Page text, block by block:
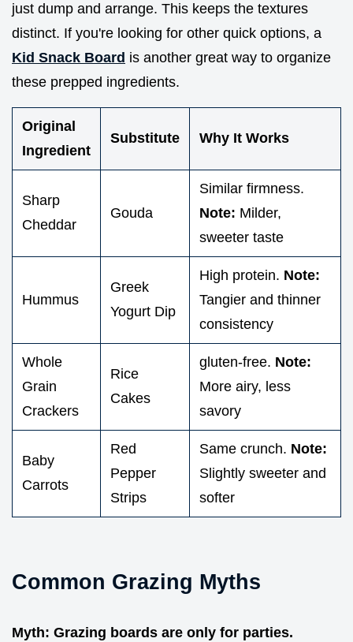
just dump and arrange. This keeps the textures
distinct. If you're looking for other quick options, a
Kid Snack Board is another great way to organize
these prepped ingredients.
Original
Ingredient
Substitute Why It Works
Sharp
Cheddar
Gouda
Similar firmness.
Note: Milder,
sweeter taste
Hummus
Greek
Yogurt Dip
High protein. Note:
Tangier and thinner
consistency
Whole
Grain
Crackers
Rice
Cakes
gluten-free. Note:
More airy, less
savory
Baby
Carrots
Red
Pepper
Strips
Same crunch. Note:
Slightly sweeter and
softer
Common Grazing Myths
Myth: Grazing boards are only for parties.